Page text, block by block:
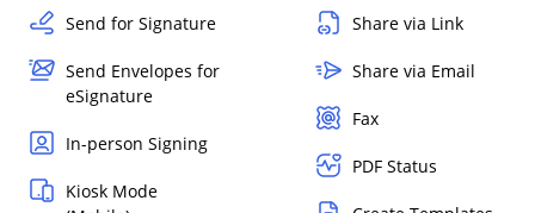
Send for Signature
Send Envelopes for
eSignature
In-person Signing
Kiosk Mode
Share via Link
Share via Email
Fax
PDF Status